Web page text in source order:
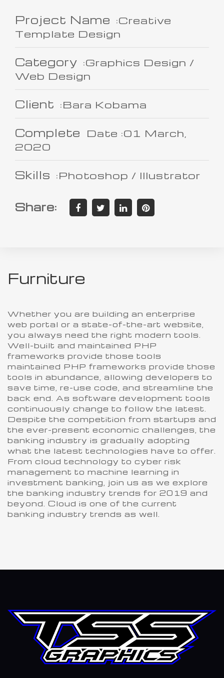
Project Name :Creative
Template Design
Category :Graphics Design /
Web Design
Client :Bara Kobama
Complete
Date :01 March,
2020
Skills :Photoshop / Illustrator
Share:
Furniture
Whether you are building an enterprise
web portal or a state-of-the-art website,
you always need the right modern tools.
Well-built and maintained PHP
frameworks provide those tools
maintained PHP frameworks provide those
tools in abundance, allowing developers to
save time, re-use code, and streamline the
back end. As software development tools
continuously change to follow the latest.
Despite the competition from startups and
the ever-present economic challenges, the
banking industry is gradually adopting
what the latest technologies have to offer.
From cloud technology to cyber risk
management to machine learning in
investment banking, join us as we explore
the banking industry trends for 2019 and
beyond. Cloud is one of the current
banking industry trends as well.